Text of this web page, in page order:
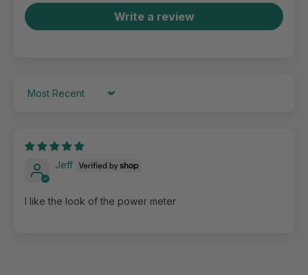
Write a review
Sort by
Jeff
I like the look of the power meter